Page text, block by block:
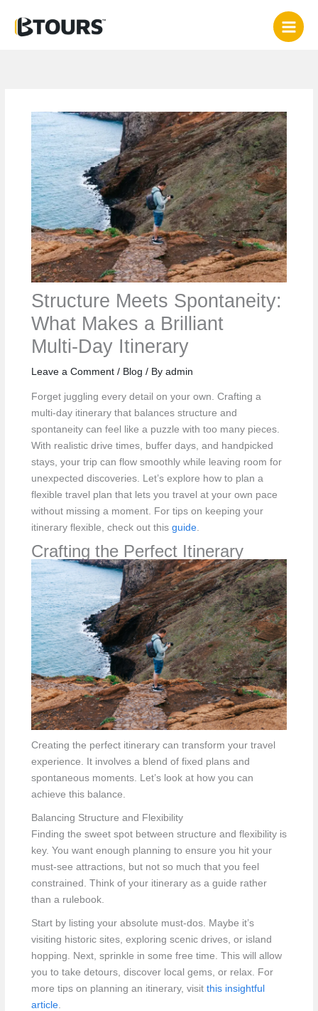
content
Structure Meets Spontaneity:
What Makes a Brilliant
Multi‑Day Itinerary
Leave a Comment / Blog / By admin
Forget juggling every detail on your own. Crafting a
multi-day itinerary that balances structure and
spontaneity can feel like a puzzle with too many pieces.
With realistic drive times, buffer days, and handpicked
stays, your trip can flow smoothly while leaving room for
unexpected discoveries. Let’s explore how to plan a
flexible travel plan that lets you travel at your own pace
without missing a moment. For tips on keeping your
itinerary flexible, check out this guide.
Crafting the Perfect Itinerary
Creating the perfect itinerary can transform your travel
experience. It involves a blend of fixed plans and
spontaneous moments. Let’s look at how you can
achieve this balance.
Balancing Structure and Flexibility
Finding the sweet spot between structure and flexibility is
key. You want enough planning to ensure you hit your
must-see attractions, but not so much that you feel
constrained. Think of your itinerary as a guide rather
than a rulebook.
Start by listing your absolute must-dos. Maybe it’s
visiting historic sites, exploring scenic drives, or island
hopping. Next, sprinkle in some free time. This will allow
you to take detours, discover local gems, or relax. For
more tips on planning an itinerary, visit this insightful
article.